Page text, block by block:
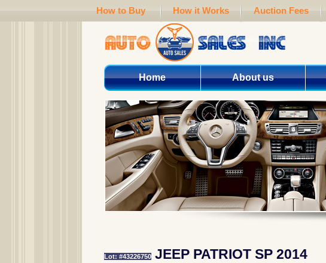
How to Buy How it Works Auction Fees
Home About us
Lot: #43226750JEEP PATRIOT SP 2014